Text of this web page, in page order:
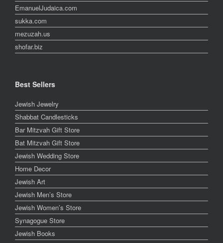
EmanuelJudaica.com
sukka.com
mezuzah.us
shofar.biz
Best Sellers
Jewish Jewelry
Shabbat Candlesticks
Bar Mitzvah Gift Store
Bat Mitzvah Gift Store
Jewish Wedding Store
Home Decor
Jewish Art
Jewish Men’s Store
Jewish Women’s Store
Synagogue Store
Jewish Books